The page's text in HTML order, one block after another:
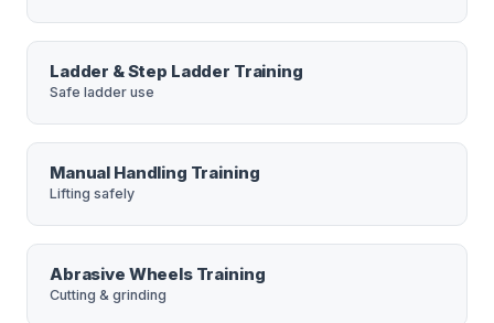
Ladder & Step Ladder Training
Safe ladder use
Manual Handling Training
Lifting safely
Abrasive Wheels Training
Cutting & grinding